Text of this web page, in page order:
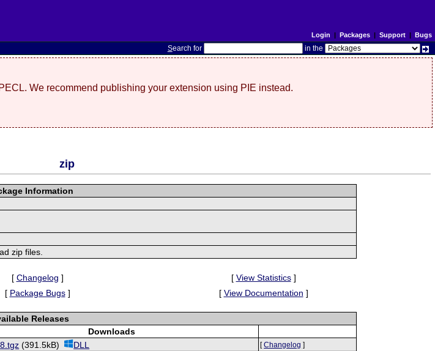
Login | Packages| Support| Bugs
Search for in the
We recommend publishing your extension using PIE instead.
zip
Information
zip files.
[ Changelog ] [ View Statistics]
[ Package Bugs] [ View Documentation ]
Releases
Downloads
(391.5kB) DLL [Changelog ]